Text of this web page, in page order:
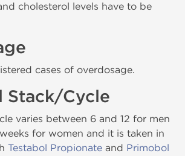
cholesterol levels have to be
cases of overdosage.
Stack/Cycle
varies between 6 and 12 for men
for women and it is taken in
Testabol Propionate and Primobol